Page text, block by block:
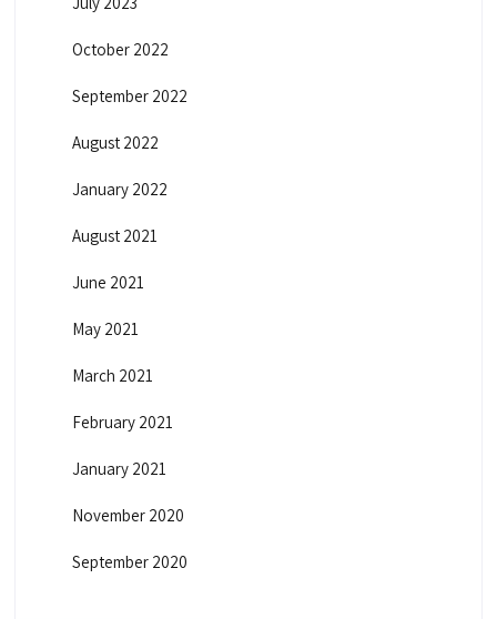
October 2022
September 2022
August 2022
January 2022
August 2021
June 2021
May 2021
March 2021
February 2021
January 2021
November 2020
September 2020